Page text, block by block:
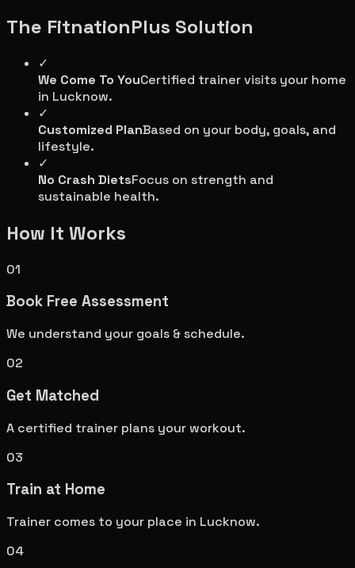
The FitnationPlus Solution
✓
We Come To YouCertified trainer visits your home
in Lucknow.
✓
Customized PlanBased on your body, goals, and
lifestyle.
✓
No Crash DietsFocus on strength and
sustainable health.
How It Works
01
Book Free Assessment
We understand your goals & schedule.
02
Get Matched
A certified trainer plans your workout.
03
Train at Home
Trainer comes to your place in Lucknow.
04